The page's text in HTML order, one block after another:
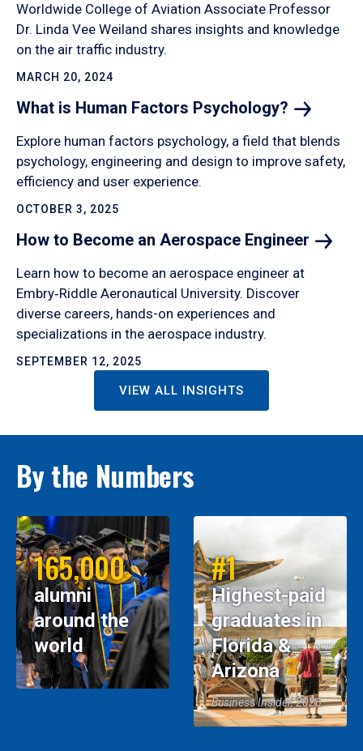
Worldwide College of Aviation Associate Professor
Dr. Linda Vee Weiland shares insights and knowledge
on the air traffic industry.
MARCH 20, 2024
What is Human Factors Psychology?
Explore human factors psychology, a field that blends
psychology, engineering and design to improve safety,
efficiency and user experience.
OCTOBER 3, 2025
How to Become an Aerospace Engineer
Learn how to become an aerospace engineer at
Embry‑Riddle Aeronautical University. Discover
diverse careers, hands-on experiences and
specializations in the aerospace industry.
SEPTEMBER 12, 2025
VIEW ALL INSIGHTS
By the Numbers
165,000
alumni
around the
world
#1
Highest-paid
graduates in
Florida &
Arizona
Business Insider, 2026